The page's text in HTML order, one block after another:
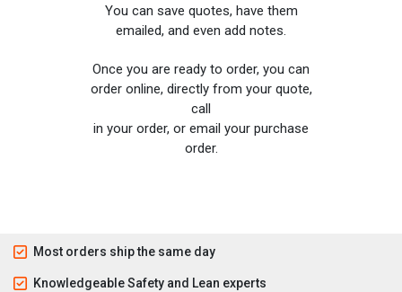
You can save quotes, have them
emailed, and even add notes.
Once you are ready to order, you can
order online, directly from your quote,
call
in your order, or email your purchase
order.
Most orders ship the same day
Knowledgeable Safety and Lean experts